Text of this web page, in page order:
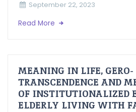
September 22, 2023
Read More
MEANING IN LIFE, GERO-
TRANSCENDENCE AND
OF INSTITUTIONALIZED
ELDERLY LIVING WITH